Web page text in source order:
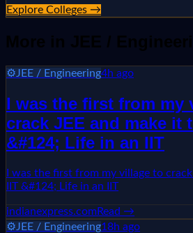
Explore Colleges →
More in JEE /
⚙️JEE / Engineering4h ago
I was the first from my
crack JEE and make it
&#124; Life in an IIT
I was the first from my village to
IIT &#124; Life in an IIT
indianexpress.comRead →
⚙️JEE / Engineering18h ago